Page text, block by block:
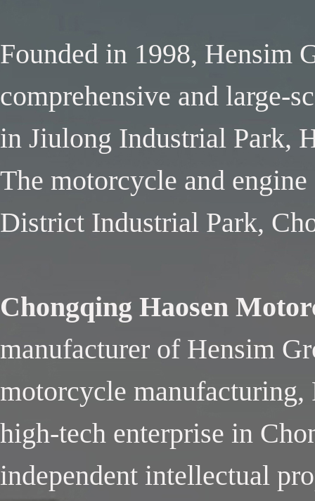
Founded in 1998, Hensim
comprehensive and large-
in Jiulong Industrial Park,
The motorcycle and
District Industrial Park,
Chongqing Haosen
manufacturer of Hensim
motorcycle manufacturing,
high-tech enterprise in
independent intellectual